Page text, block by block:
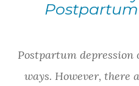
Postpartum
ways. However, there